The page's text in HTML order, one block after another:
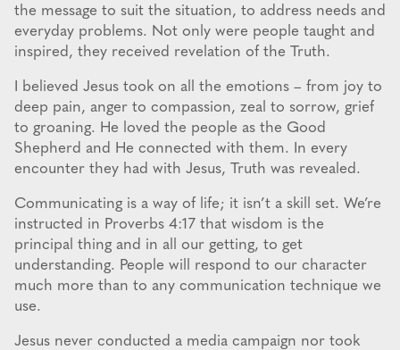
the message to suit the situation, to address needs and
everyday problems. Not only were people taught and
inspired, they received revelation of the Truth.
I believed Jesus took on all the emotions – from joy to
deep pain, anger to compassion, zeal to sorrow, grief
to groaning. He loved the people as the Good
Shepherd and He connected with them. In every
encounter they had with Jesus, Truth was revealed.
Communicating is a way of life; it isn’t a skill set. We’re
instructed in Proverbs 4:17 that wisdom is the
principal thing and in all our getting, to get
understanding. People will respond to our character
much more than to any communication technique we
use.
Jesus never conducted a media campaign nor took